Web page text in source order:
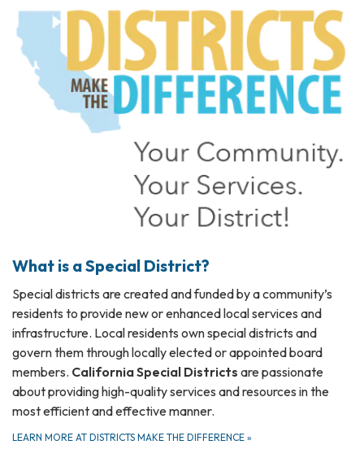
What is a Special District?
Special districts are created and funded by a community’s
residents to provide new or enhanced local services and
infrastructure. Local residents own special districts and
govern them through locally elected or appointed board
members. California Special Districts are passionate
about providing high-quality services and resources in the
most efficient and effective manner.
LEARN MORE AT DISTRICTS MAKE THE DIFFERENCE »